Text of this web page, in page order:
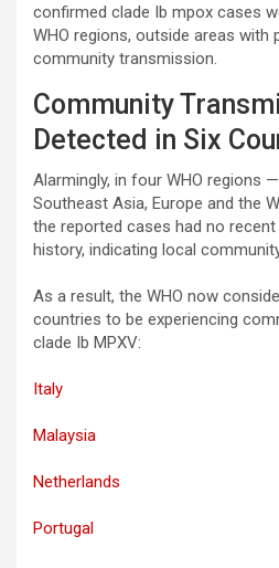
confirmed clade Ib mpox cases
WHO regions, outside areas with
community transmission.
Community
Detected in Six
Alarmingly, in four WHO regions
Southeast Asia, Europe and the
the reported cases had no
history, indicating local
As a result, the WHO now
countries to be experiencing
clade Ib MPXV:
Italy
Malaysia
Netherlands
Portugal